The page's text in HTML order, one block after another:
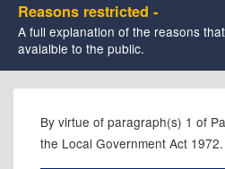
Reasons restricted -
A full explanation of the reasons
avaialble to the public.
By virtue of paragraph(s) 1 of
the Local Government Act 1972.